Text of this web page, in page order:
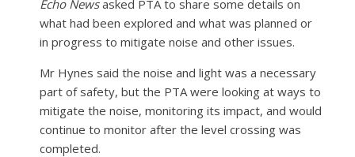
Echo Newsasked PTA to share some details on
what had been explored and what was planned or
in progress to mitigate noise and other issues.
Mr Hynes said the noise and light was a necessary
part of safety, but the PTA were looking at ways to
mitigate the noise, monitoring its impact, and would
continue to monitor after the level crossing was
completed.